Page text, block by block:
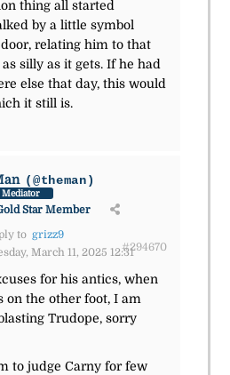
thing all started
by a little symbol
relating him to that
silly as it gets. If he had
else that day, this would
it still is.
(@theman)
Mediator
Star Member
to grizz9
March 11, 2025 12:31#294670
for his antics, when
on the other foot, I am
Trudope, sorry
to judge Carny for few